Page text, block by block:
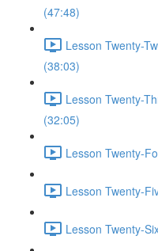
(47:48)
Lesson Twenty-
(38:03)
Lesson Twenty-
(32:05)
Lesson Twenty-
Lesson Twenty-
Lesson Twenty-